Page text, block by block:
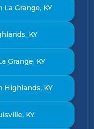
Grange, KY
KY
Grange, KY
KY
KY